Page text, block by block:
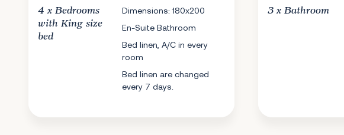
4 x Bedrooms
with King size
bed
Dimensions: 180x200
En-Suite Bathroom
Bed linen, A/C in every
room
Bed linen are changed
every 7 days.
3 x Bathroom